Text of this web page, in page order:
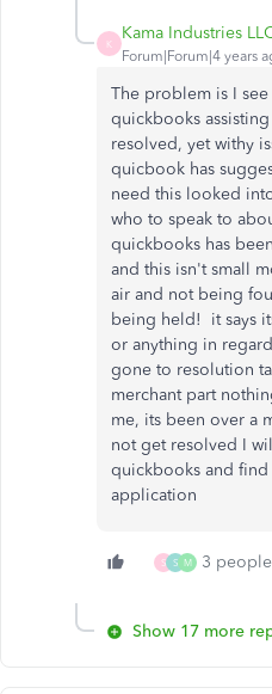
K
Kama Industries
Forum|Forum|4 years
The problem is I
quickbooks
resolved, yet withy
quicbook has
need this looked
who to speak to
quickbooks has
and this isn't small
air and not being
being held! it says
or anything in
gone to resolution
merchant part
me, its been over a
not get resolved I
quickbooks and
application
S S M 3
Show 17 more